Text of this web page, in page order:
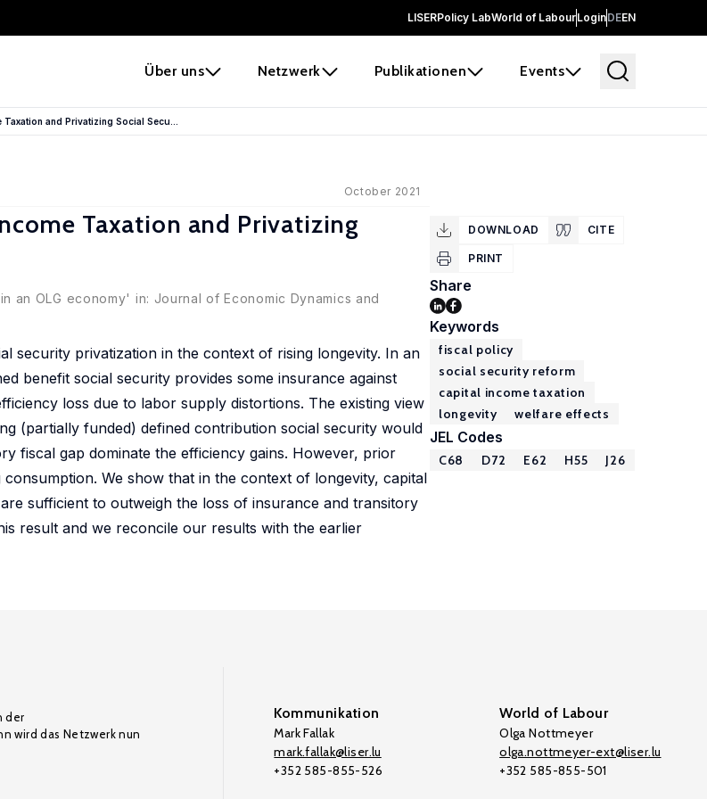
LISERPolicy LabWorld of LabourLoginDEEN
Über uns Netzwerk Publikationen Events
and Privatizing Social Secu...
October 2021
Taxation and Privatizing
OLG economy' in: Journal of Economic Dynamics and
security privatization in the context of rising longevity. In an
benefit social security provides some insurance against
loss due to labor supply distortions. The existing view
(partially funded) defined contribution social security would
fiscal gap dominate the efficiency gains. However, prior
We show that in the context of longevity, capital
sufficient to outweigh the loss of insurance and transitory
result and we reconcile our results with the earlier
DOWNLOAD CITE
PRINT
Share
Keywords
fiscal policy
social security reform
capital income taxation
longevity
welfare effects
JEL Codes
C68 D72 E62 H55 J26
der
wird das Netzwerk nun
Kommunikation
Mark Fallak
mark.fallak@liser.lu
+352 585-855-526
World of Labour
Olga Nottmeyer
olga.nottmeyer-ext@liser.lu
+352 585-855-501